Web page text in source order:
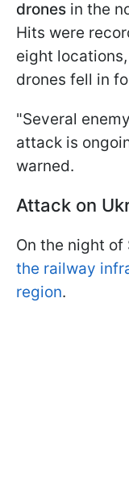
drones in the
Hits were
eight
drones fell in
"Several
attack is
warned.
Attack on
On the night of
the railway
region.